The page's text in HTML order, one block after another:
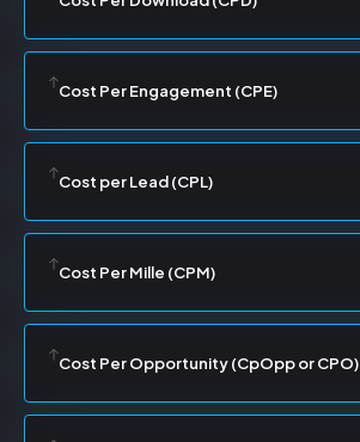
Cost Per Engagement (CPE)
Cost per Lead (CPL)
Cost Per Mille (CPM)
Cost Per Opportunity (CpOpp or CPO)